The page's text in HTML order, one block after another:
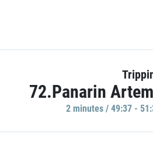
72.Panarin
2 minutes / 49:37 -